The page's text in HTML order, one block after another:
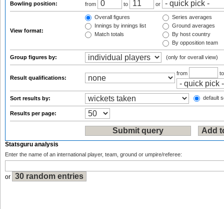
Bowling position: from to or
View format:
Overall figures
Innings by innings list
Match totals
Series averages
Ground averages
By host country
By opposition team
Group figures by: (only for overall view)
Result qualifications:
from
Sort results by: default
Results per page:
Statsguru analysis
Enter the name of an international player, team, ground or umpire/referee:
or